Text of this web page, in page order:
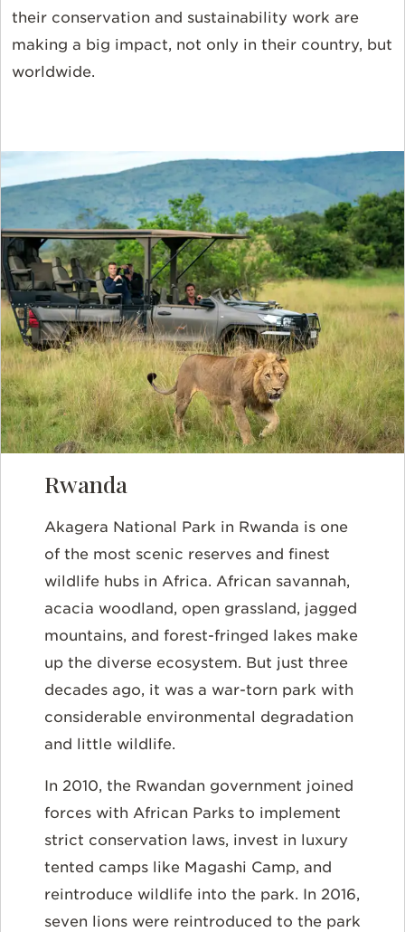
their conservation and sustainability work are
making a big impact, not only in their country, but
worldwide.
Rwanda
Akagera National Park in Rwanda is one
of the most scenic reserves and finest
wildlife hubs in Africa. African savannah,
acacia woodland, open grassland, jagged
mountains, and forest-fringed lakes make
up the diverse ecosystem. But just three
decades ago, it was a war-torn park with
considerable environmental degradation
and little wildlife.
In 2010, the Rwandan government joined
forces with African Parks to implement
strict conservation laws, invest in luxury
tented camps like Magashi Camp, and
reintroduce wildlife into the park. In 2016,
seven lions were reintroduced to the park